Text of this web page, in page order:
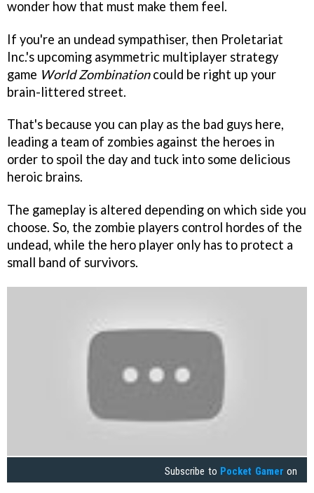
wonder how that must make them feel.
If you're an undead sympathiser, then Proletariat
Inc.'s upcoming asymmetric multiplayer strategy
game World Zombinationcould be right up your
brain-littered street.
That's because you can play as the bad guys here,
leading a team of zombies against the heroes in
order to spoil the day and tuck into some delicious
heroic brains.
The gameplay is altered depending on which side you
choose. So, the zombie players control hordes of the
undead, while the hero player only has to protect a
small band of survivors.
Subscribe to Pocket Gamer on